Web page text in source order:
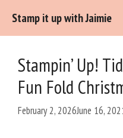
content
Stamp it up with Jaimie
Stampin’ Up!
Fun Fold
February 2, 2026June 16,